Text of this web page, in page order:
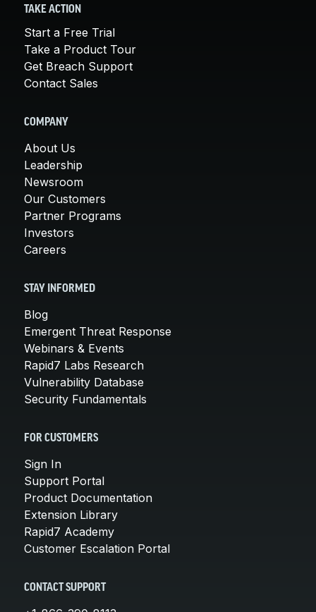
TAKE ACTION
Start a Free Trial
Take a Product Tour
Get Breach Support
Contact Sales
COMPANY
About Us
Leadership
Newsroom
Our Customers
Partner Programs
Investors
Careers
STAY INFORMED
Blog
Emergent Threat Response
Webinars & Events
Rapid7 Labs Research
Vulnerability Database
Security Fundamentals
FOR CUSTOMERS
Sign In
Support Portal
Product Documentation
Extension Library
Rapid7 Academy
Customer Escalation Portal
CONTACT SUPPORT